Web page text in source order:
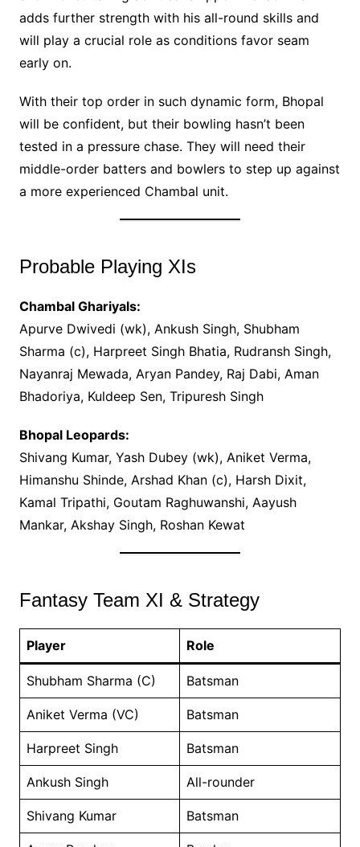
adds further strength with his all-round skills and
will play a crucial role as conditions favor seam
early on.
With their top order in such dynamic form, Bhopal
will be confident, but their bowling hasn’t been
tested in a pressure chase. They will need their
middle-order batters and bowlers to step up against
a more experienced Chambal unit.
Probable Playing XIs
Chambal Ghariyals:
Apurve Dwivedi (wk), Ankush Singh, Shubham
Sharma (c), Harpreet Singh Bhatia, Rudransh Singh,
Nayanraj Mewada, Aryan Pandey, Raj Dabi, Aman
Bhadoriya, Kuldeep Sen, Tripuresh Singh
Bhopal Leopards:
Shivang Kumar, Yash Dubey (wk), Aniket Verma,
Himanshu Shinde, Arshad Khan (c), Harsh Dixit,
Kamal Tripathi, Goutam Raghuwanshi, Aayush
Mankar, Akshay Singh, Roshan Kewat
Fantasy Team XI & Strategy
Player Role
Shubham Sharma (C) Batsman
Aniket Verma (VC) Batsman
Harpreet Singh Batsman
Ankush Singh All-rounder
Shivang Kumar Batsman